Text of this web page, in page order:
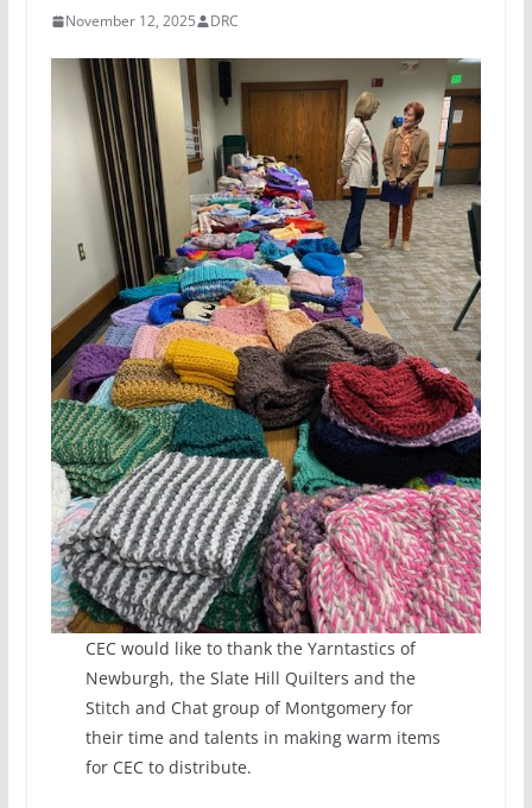
November 12, 2025 DRC
CEC would like to thank the Yarntastics of
Newburgh, the Slate Hill Quilters and the
Stitch and Chat group of Montgomery for
their time and talents in making warm items
for CEC to distribute.